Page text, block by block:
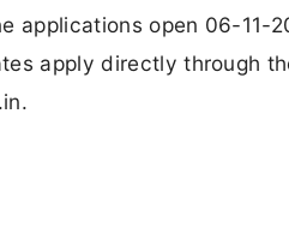
applications open 06-11-
apply directly through